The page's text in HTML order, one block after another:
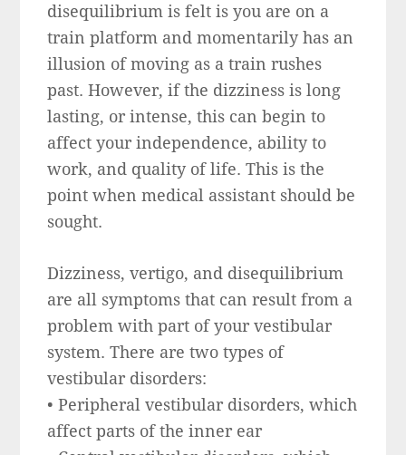
disequilibrium is felt is you are on a
train platform and momentarily has an
illusion of moving as a train rushes
past. However, if the dizziness is long
lasting, or intense, this can begin to
affect your independence, ability to
work, and quality of life. This is the
point when medical assistant should be
sought.
Dizziness, vertigo, and disequilibrium
are all symptoms that can result from a
problem with part of your vestibular
system. There are two types of
vestibular disorders:
• Peripheral vestibular disorders, which
affect parts of the inner ear